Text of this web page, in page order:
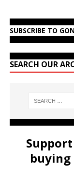
SUBSCRIBE TO
SEARCH OUR
buying